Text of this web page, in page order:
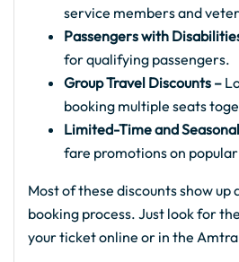
service members and
Passengers with
for qualifying passengers.
Group Travel Discounts –
booking multiple seats
Limited-Time and
fare promotions on
Most of these discounts show
booking process. Just look for
your ticket online or in the